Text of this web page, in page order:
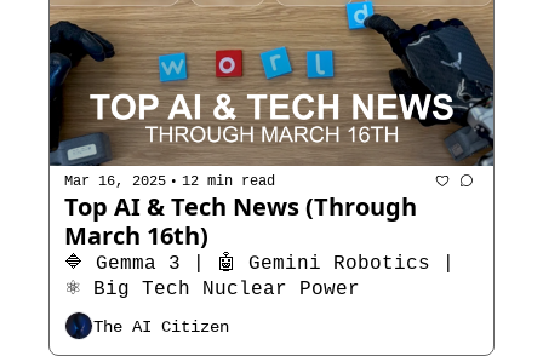
Mar 16, 2025 • 12 min read
Top AI & Tech News (Through
March 16th)
🔷 Gemma 3 | 🤖 Gemini Robotics |
⚛️ Big Tech Nuclear Power
The AI Citizen